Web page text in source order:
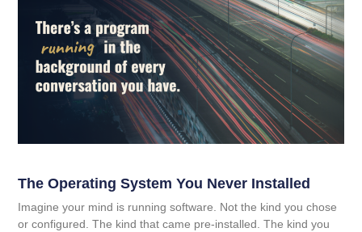
The Operating System You Never Installed
Imagine your mind is running software. Not the kind you chose
or configured. The kind that came pre-installed. The kind you